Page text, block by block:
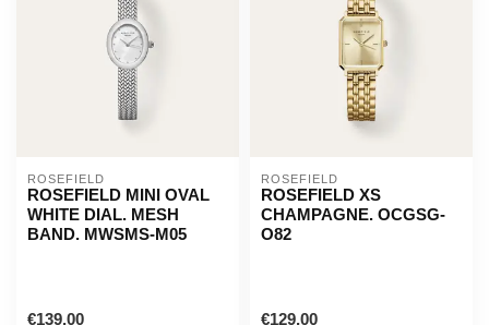
ROSEFIELD
ROSEFIELD MINI OVAL
WHITE DIAL. MESH
BAND. MWSMS-M05
€139,00
ROSEFIELD
ROSEFIELD XS
CHAMPAGNE. OCGSG-
O82
€129,00